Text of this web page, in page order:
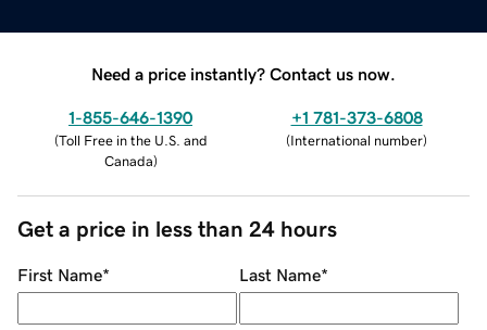
Need a price instantly? Contact us now.
1-855-646-1390
(Toll Free in the U.S. and
Canada)
+1 781-373-6808
(International number)
Get a price in less than 24 hours
First Name* Last Name*